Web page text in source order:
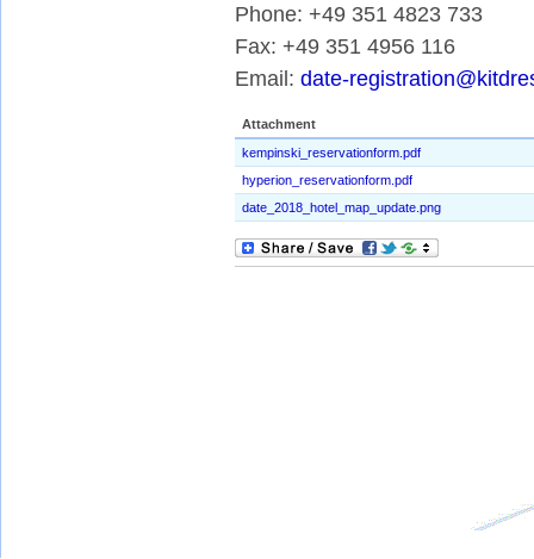
Phone: +49 351 4823 733
Fax: +49 351 4956 116
Email: date-
Attachment
kempinski_reservationform.pdf
hyperion_reservationform.pdf
date_2018_hotel_map_update.png